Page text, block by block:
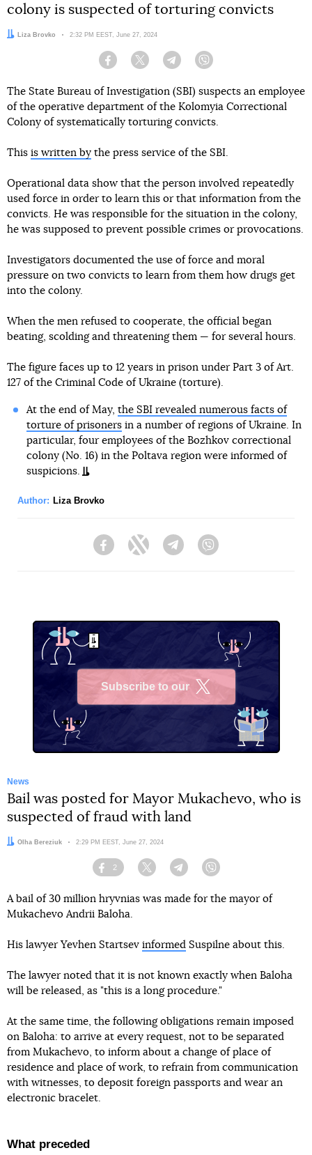
colony is suspected of torturing convicts
Author:
Liza Brovko Date:
2:32 PM EEST, June 27, 2024
Facebook Twitter Telegram
The State Bureau of Investigation (SBI) suspects an employee
of the operative department of the Kolomyia Correctional
Colony of systematically torturing convicts.
This is written by the press service of the SBI.
Operational data show that the person involved repeatedly
used force in order to learn this or that information from the
convicts. He was responsible for the situation in the colony,
he was supposed to prevent possible crimes or provocations.
Investigators documented the use of force and moral
pressure on two convicts to learn from them how drugs get
into the colony.
When the men refused to cooperate, the official began
beating, scolding and threatening them — for several hours.
The figure faces up to 12 years in prison under Part 3 of Art.
127 of the Criminal Code of Ukraine (torture).
At the end of May, the SBI revealed numerous facts of
torture of prisonersin a number of regions of Ukraine. In
particular, four employees of the Bozhkov correctional
colony (No. 16) in the Poltava region were informed of
suspicions.
Author: Liza Brovko
FacebookTwitter Telegram
Subscribe to our
News
Bail was posted for Mayor Mukachevo, who is
suspected of fraud with land
Author:
Olha Bereziuk Date:
2:29 PM EEST, June 27, 2024
Facebook
2
Twitter TelegramViber
A bail of 30 million hryvnias was made for the mayor of
Mukachevo Andrii Baloha.
His lawyer Yevhen Startsev informed Suspilne about this.
The lawyer noted that it is not known exactly when Baloha
will be released, as "this is a long procedure."
At the same time, the following obligations remain imposed
on Baloha: to arrive at every request, not to be separated
from Mukachevo, to inform about a change of place of
residence and place of work, to refrain from communication
with witnesses, to deposit foreign passports and wear an
electronic bracelet.
What preceded